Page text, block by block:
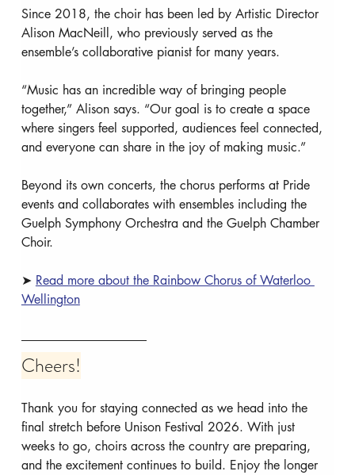
Since 2018, the choir has been led by Artistic Director
Alison MacNeill, who previously served as the
ensemble’s collaborative pianist for many years.
“Music has an incredible way of bringing people
together,” Alison says. “Our goal is to create a space
where singers feel supported, audiences feel connected,
and everyone can share in the joy of making music.”
Beyond its own concerts, the chorus performs at Pride
events and collaborates with ensembles including the
Guelph Symphony Orchestra and the Guelph Chamber
Choir.
➤ Read more about the Rainbow Chorus of Waterloo
Wellington
Cheers!
Thank you for staying connected as we head into the
final stretch before Unison Festival 2026. With just
weeks to go, choirs across the country are preparing,
and the excitement continues to build. Enjoy the longer